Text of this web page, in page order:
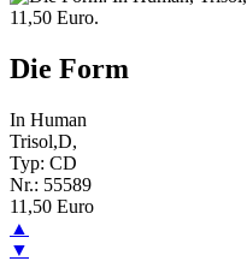
Die Form
In Human
Trisol,D,
Typ: CD
Nr.: 55589
11,50 Euro
▲
▼